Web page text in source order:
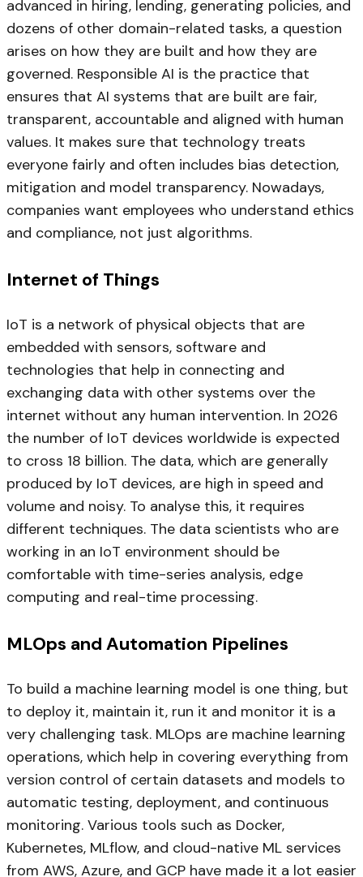
advanced in hiring, lending, generating policies, and
dozens of other domain-related tasks, a question
arises on how they are built and how they are
governed. Responsible AI is the practice that
ensures that AI systems that are built are fair,
transparent, accountable and aligned with human
values. It makes sure that technology treats
everyone fairly and often includes bias detection,
mitigation and model transparency. Nowadays,
companies want employees who understand ethics
and compliance, not just algorithms.
Internet of Things
IoT is a network of physical objects that are
embedded with sensors, software and
technologies that help in connecting and
exchanging data with other systems over the
internet without any human intervention. In 2026
the number of IoT devices worldwide is expected
to cross 18 billion. The data, which are generally
produced by IoT devices, are high in speed and
volume and noisy. To analyse this, it requires
different techniques. The data scientists who are
working in an IoT environment should be
comfortable with time-series analysis, edge
computing and real-time processing.
MLOps and Automation Pipelines
To build a machine learning model is one thing, but
to deploy it, maintain it, run it and monitor it is a
very challenging task. MLOps are machine learning
operations, which help in covering everything from
version control of certain datasets and models to
automatic testing, deployment, and continuous
monitoring. Various tools such as Docker,
Kubernetes, MLflow, and cloud-native ML services
from AWS, Azure, and GCP have made it a lot easier